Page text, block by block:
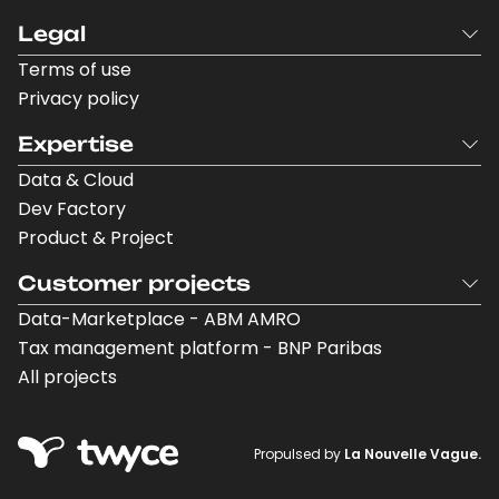
Legal
Terms of use
Privacy policy
Expertise
Data & Cloud
Dev Factory
Product & Project
Customer projects
Data-Marketplace - ABM AMRO
Tax management platform - BNP Paribas
All projects
Propulsed by La Nouvelle Vague.